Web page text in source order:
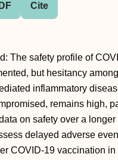
Cite
The safety profile of
but hesitancy
inflammatory
remains high,
on safety over a
delayed adverse
COVID-19 vaccination